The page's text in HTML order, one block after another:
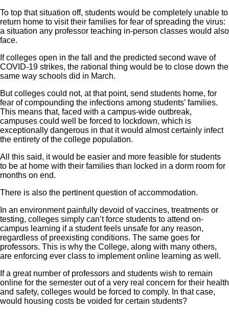
To top that situation off, students would be completely unable to
return home to visit their families for fear of spreading the virus:
a situation any professor teaching in-person classes would also
face.
If colleges open in the fall and the predicted second wave of
COVID-19 strikes, the rational thing would be to close down the
same way schools did in March.
But colleges could not, at that point, send students home, for
fear of compounding the infections among students’ families.
This means that, faced with a campus-wide outbreak,
campuses could well be forced to lockdown, which is
exceptionally dangerous in that it would almost certainly infect
the entirety of the college population.
All this said, it would be easier and more feasible for students
to be at home with their families than locked in a dorm room for
months on end.
There is also the pertinent question of accommodation.
In an environment painfully devoid of vaccines, treatments or
testing, colleges simply can’t force students to attend on-
campus learning if a student feels unsafe for any reason,
regardless of preexisting conditions. The same goes for
professors. This is why the College, along with many others,
are enforcing ever class to implement online learning as well.
If a great number of professors and students wish to remain
online for the semester out of a very real concern for their health
and safety, colleges would be forced to comply. In that case,
would housing costs be voided for certain students?